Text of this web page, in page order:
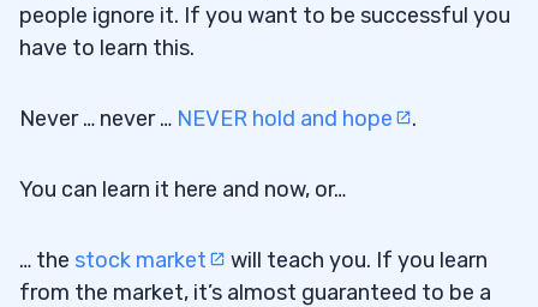
people ignore it. If you want to be successful you
have to learn this.
Never … never … NEVER hold and hope .
You can learn it here and now, or…
… the stock market
will teach you. If you learn
from the market, it’s almost guaranteed to be a